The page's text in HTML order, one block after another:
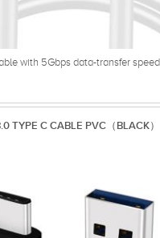
with 5Gbps data-transfer speed
TYPE C CABLE PVC（BLACK）